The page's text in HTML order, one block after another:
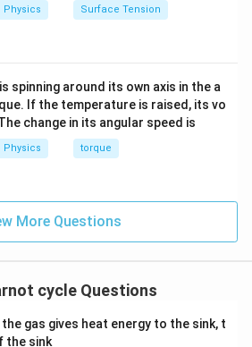
m = 0.6 \, \text{kg}
m = kg
\boxed{0.6 \, \text{kg}}
0.6 kg
ir
c
Physics Surface Tension
spinning around its own axis in the a
If the temperature is raised, its vo
change in its angular speed is
Physics torque
More Questions
cycle Questions
the gas gives heat energy to the sink, t
the sink